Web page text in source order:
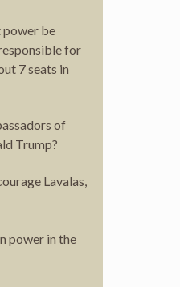
power be
for
7 seats in
of
Trump?
Lavalas,
power in the